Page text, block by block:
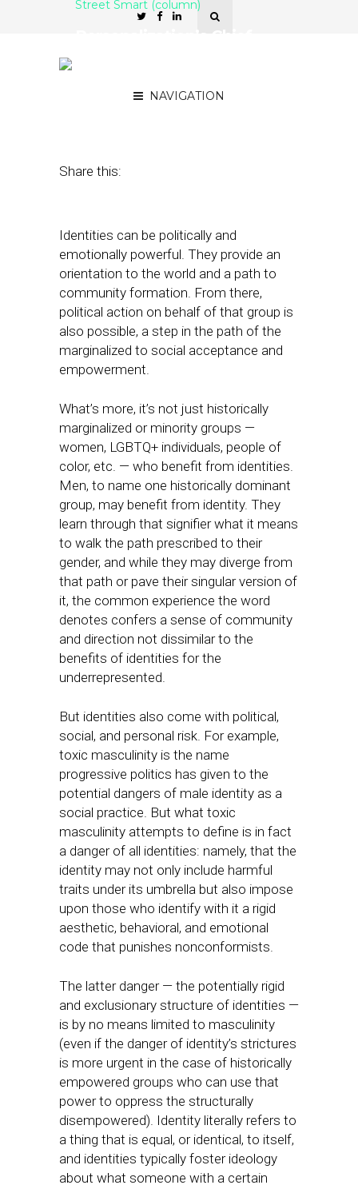
NAVIGATION
Street Smart (column)
Share this:
Identities can be politically and
emotionally powerful. They provide an
orientation to the world and a path to
community formation. From there,
political action on behalf of that group is
also possible, a step in the path of the
marginalized to social acceptance and
empowerment.
What’s more, it’s not just historically
marginalized or minority groups —
women, LGBTQ+ individuals, people of
color, etc. — who benefit from identities.
Men, to name one historically dominant
group, may benefit from identity. They
learn through that signifier what it means
to walk the path prescribed to their
gender, and while they may diverge from
that path or pave their singular version of
it, the common experience the word
denotes confers a sense of community
and direction not dissimilar to the
benefits of identities for the
underrepresented.
But identities also come with political,
social, and personal risk. For example,
toxic masculinity is the name
progressive politics has given to the
potential dangers of male identity as a
social practice. But what toxic
masculinity attempts to define is in fact
a danger of all identities: namely, that the
identity may not only include harmful
traits under its umbrella but also impose
upon those who identify with it a rigid
aesthetic, behavioral, and emotional
code that punishes nonconformists.
The latter danger — the potentially rigid
and exclusionary structure of identities —
is by no means limited to masculinity
(even if the danger of identity’s strictures
is more urgent in the case of historically
empowered groups who can use that
power to oppress the structurally
disempowered). Identity literally refers to
a thing that is equal, or identical, to itself,
and identities typically foster ideology
about what someone with a certain